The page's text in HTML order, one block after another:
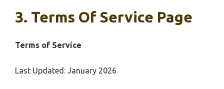
3. Terms Of Service Page
Terms of Service
Last Updated: January 2026